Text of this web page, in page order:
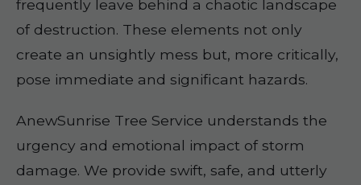
frequently leave behind a chaotic landscape
of destruction. These elements not only
create an unsightly mess but, more critically,
pose immediate and significant hazards.
AnewSunrise Tree Service understands the
urgency and emotional impact of storm
damage. We provide swift, safe, and utterly